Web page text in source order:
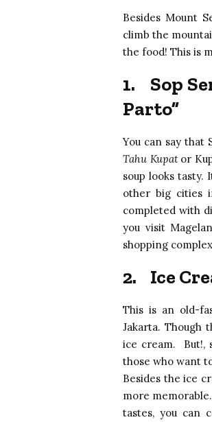
Besides Mount
climb the
the food! This is
1. Sop
Parto”
You can say that
Tahu Kupator
soup looks tasty.
other big cities
completed with
you visit
shopping
2. Ice
This is an old-
Jakarta. Though
ice cream. But!,
those who want
Besides the ice
more
tastes, you can